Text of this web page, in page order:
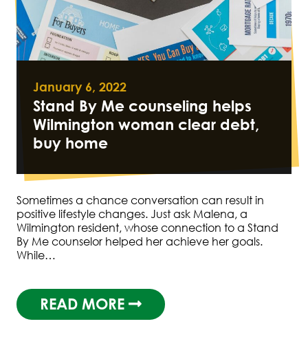
January 6, 2022
Stand By Me counseling helps
Wilmington woman clear debt,
buy home
Sometimes a chance conversation can result in
positive lifestyle changes. Just ask Malena, a
Wilmington resident, whose connection to a Stand
By Me counselor helped her achieve her goals.
While…
READ MORE